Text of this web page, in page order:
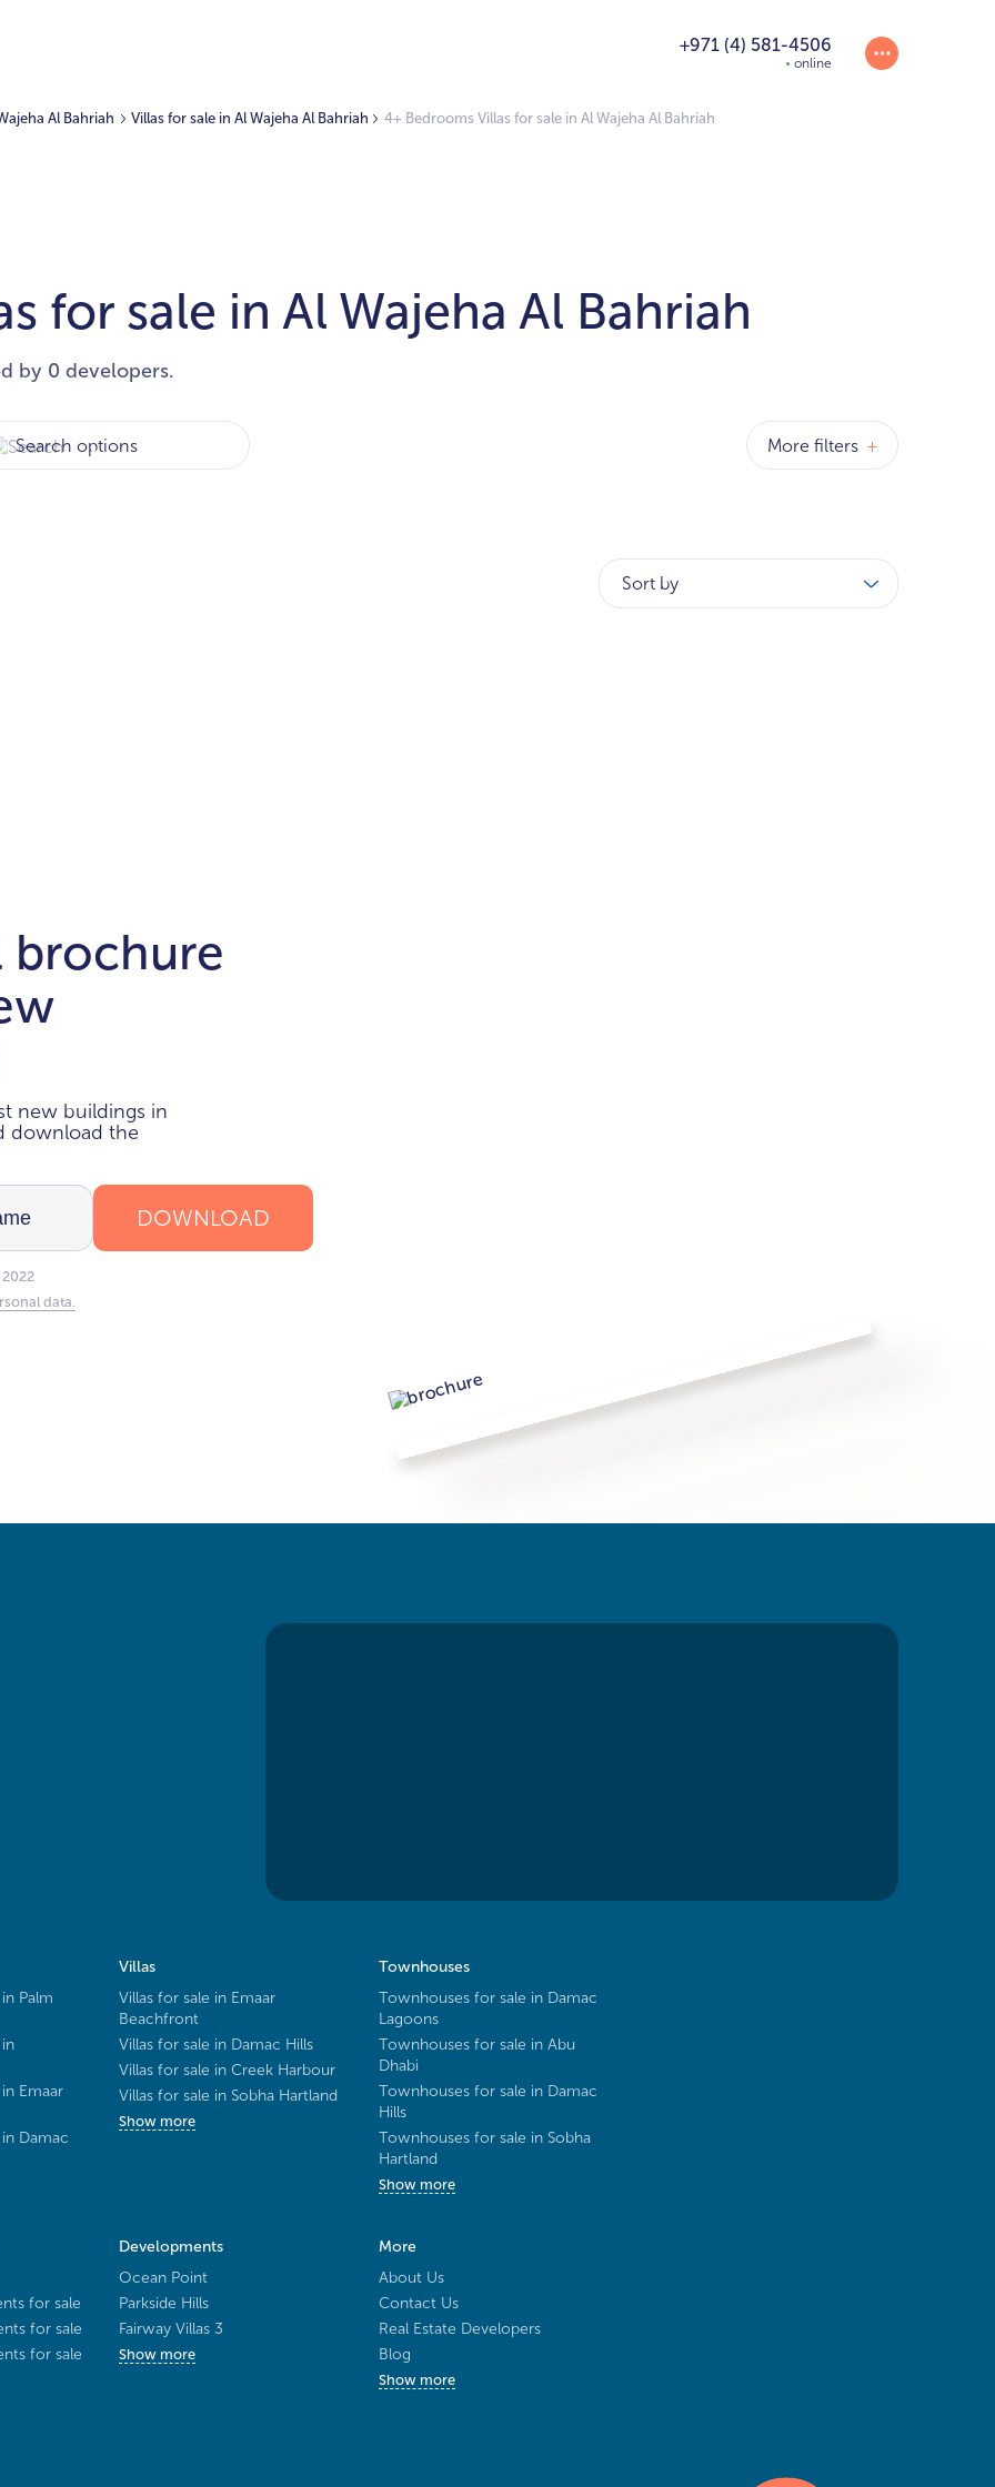
+971 (4) 581-4506
online
Al Bahriah Villas for sale in Al Wajeha Al Bahriah 4+ Bedrooms Villas for sale in Al Wajeha Al Bahriah
for sale in Al Wajeha Al Bahriah
by 0 developers.
More filters +
Sort by
brochure
new buildings in
download the
DOWNLOAD
data.
Palm
Emaar
Damac
Villas
Villas for sale in Emaar
Beachfront
Villas for sale in Damac Hills
Villas for sale in Creek Harbour
Villas for sale in Sobha Hartland
Show more
Townhouses
Townhouses for sale in Damac
Lagoons
Townhouses for sale in Abu
Dhabi
Townhouses for sale in Damac
Hills
Townhouses for sale in Sobha
Hartland
Show more
for sale
for sale
for sale
Developments
Ocean Point
Parkside Hills
Fairway Villas 3
Show more
More
About Us
Contact Us
Real Estate Developers
Blog
Show more